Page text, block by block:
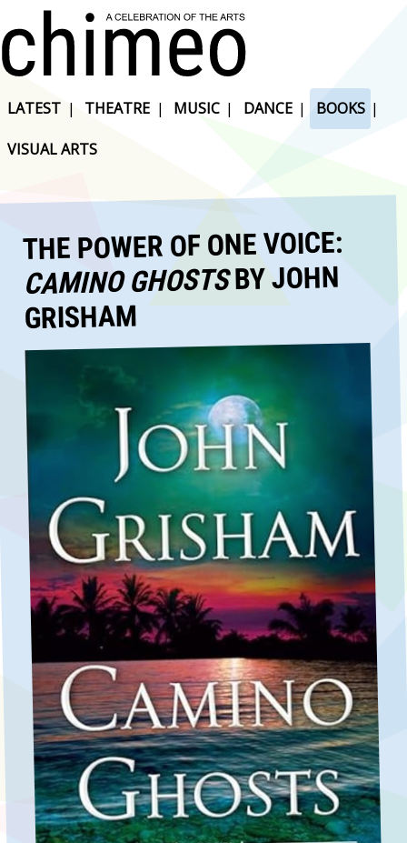
LATEST | THEATRE | MUSIC | DANCE | BOOKS |
VISUAL ARTS
THE POWER OF ONE VOICE:
CAMINO GHOSTSBY JOHN
GRISHAM